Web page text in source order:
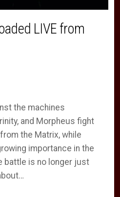
LIVE from
the machines
and Morpheus fight
the Matrix, while
importance in the
battle is no longer just